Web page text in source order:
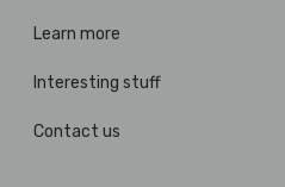
Learn more
Interesting stuff
Contact us